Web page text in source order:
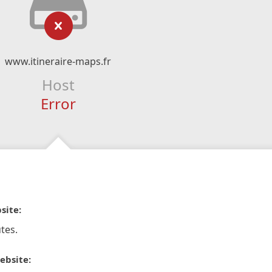
www.itineraire-maps.fr
Host
Error